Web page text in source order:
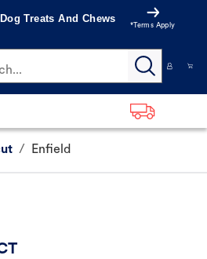
Treats And Chews
*Terms Apply
/ Enfield